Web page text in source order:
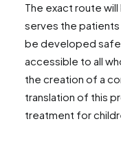
The exact route
serves the patients
be developed
accessible to all
the creation of a
translation of this
treatment for